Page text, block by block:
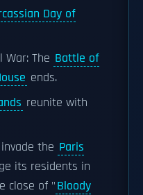
Day of
War: The Battle of
ends.
reunite with
the Paris
its residents in
close of "Bloody